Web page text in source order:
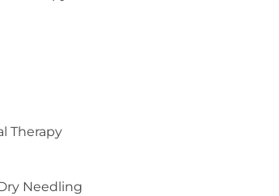
Therapy
Needling